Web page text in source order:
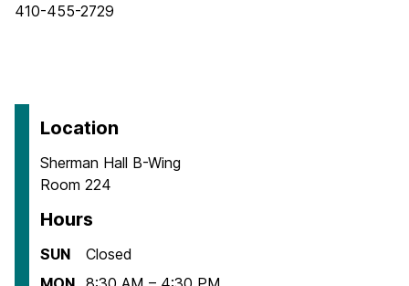
410-455-2729
Location
Sherman Hall B-Wing
Room 224
Hours
SUN
Closed